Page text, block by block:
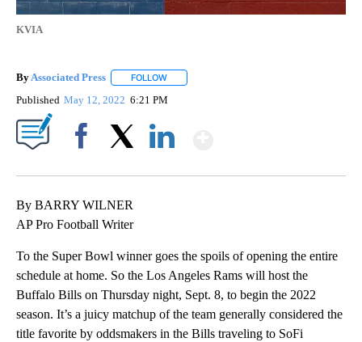
KVIA
ByAssociated Press FOLLOW
Published May 12, 2022 6:21 PM
By BARRY WILNER
AP Pro Football Writer
To the Super Bowl winner goes the spoils of opening the entire
schedule at home. So the Los Angeles Rams will host the
Buffalo Bills on Thursday night, Sept. 8, to begin the 2022
season. It’s a juicy matchup of the team generally considered the
title favorite by oddsmakers in the Bills traveling to SoFi